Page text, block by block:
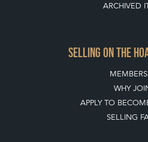
ARCHIVED
SELLING ON THE
WHY
APPLY TO
SELLING